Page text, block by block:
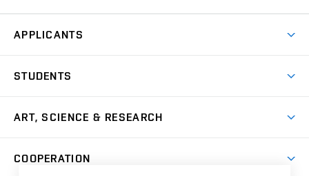
APPLICANTS
Master’s Studies in English
Postdoctoral Programme
STUDENTS
Academic Year
ART, SCIENCE & RESEARCH
COOPERATION